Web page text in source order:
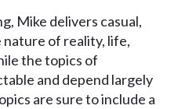
Mike delivers casual,
of reality, life,
the topics of
and depend largely
are sure to include a